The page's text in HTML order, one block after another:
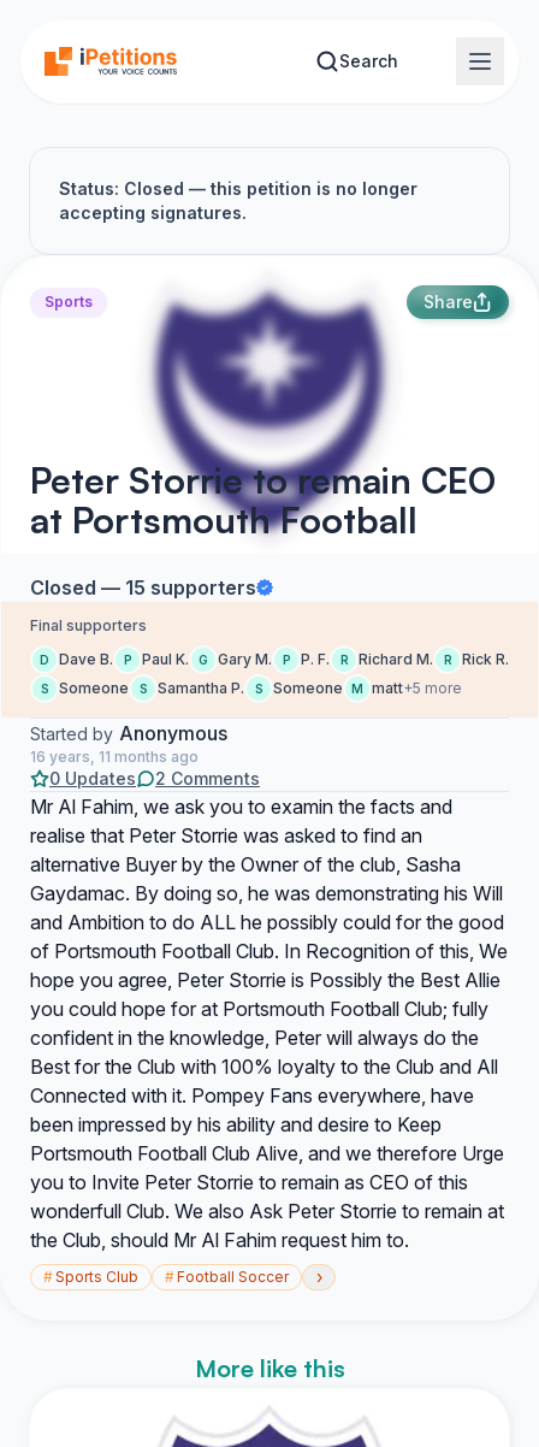
Search
Status: Closed — this petition is no longer
accepting signatures.
Sports Share
Peter Storrie to remain CEO
at Portsmouth Football
Closed — 15 supporters
Final supporters
D Dave B. P Paul K. G Gary M. P P. F. R Richard M. R Rick R.
S Someone S Samantha P. S Someone M matt+5 more
Started by Anonymous
16 years, 11 months ago
0 Updates 2 Comments
Mr Al Fahim, we ask you to examin the facts and
realise that Peter Storrie was asked to find an
alternative Buyer by the Owner of the club, Sasha
Gaydamac. By doing so, he was demonstrating his Will
and Ambition to do ALL he possibly could for the good
of Portsmouth Football Club. In Recognition of this, We
hope you agree, Peter Storrie is Possibly the Best Allie
you could hope for at Portsmouth Football Club; fully
confident in the knowledge, Peter will always do the
Best for the Club with 100% loyalty to the Club and All
Connected with it. Pompey Fans everywhere, have
been impressed by his ability and desire to Keep
Portsmouth Football Club Alive, and we therefore Urge
you to Invite Peter Storrie to remain as CEO of this
wonderfull Club. We also Ask Peter Storrie to remain at
the Club, should Mr Al Fahim request him to.
#Sports Club #Football Soccer ›
More like this